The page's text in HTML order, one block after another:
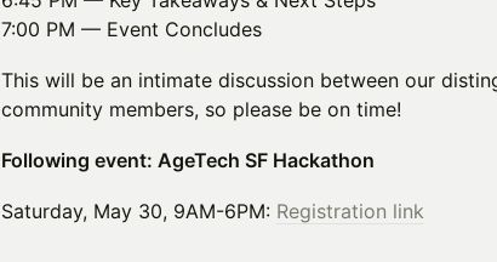
7:00 PM — Event Concludes
This will be an intimate discussion between our
community members, so please be on time!
Following event: AgeTech SF Hackathon
Saturday, May 30, 9AM-6PM: Registration link